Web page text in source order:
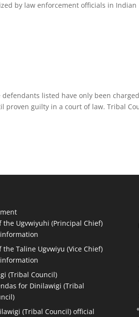
by law enforcement officials in Indian
listed have only been charged
proven guilty in a court of law. Tribal
the Ugvwiyuhi (Principal Chief)
the Taline Ugvwiyu (Vice Chief)
(Tribal Council)
for Dinilawigi (Tribal
(Tribal Council) official